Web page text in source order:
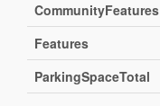
CommunityFeatures
Features
ParkingSpaceTotal